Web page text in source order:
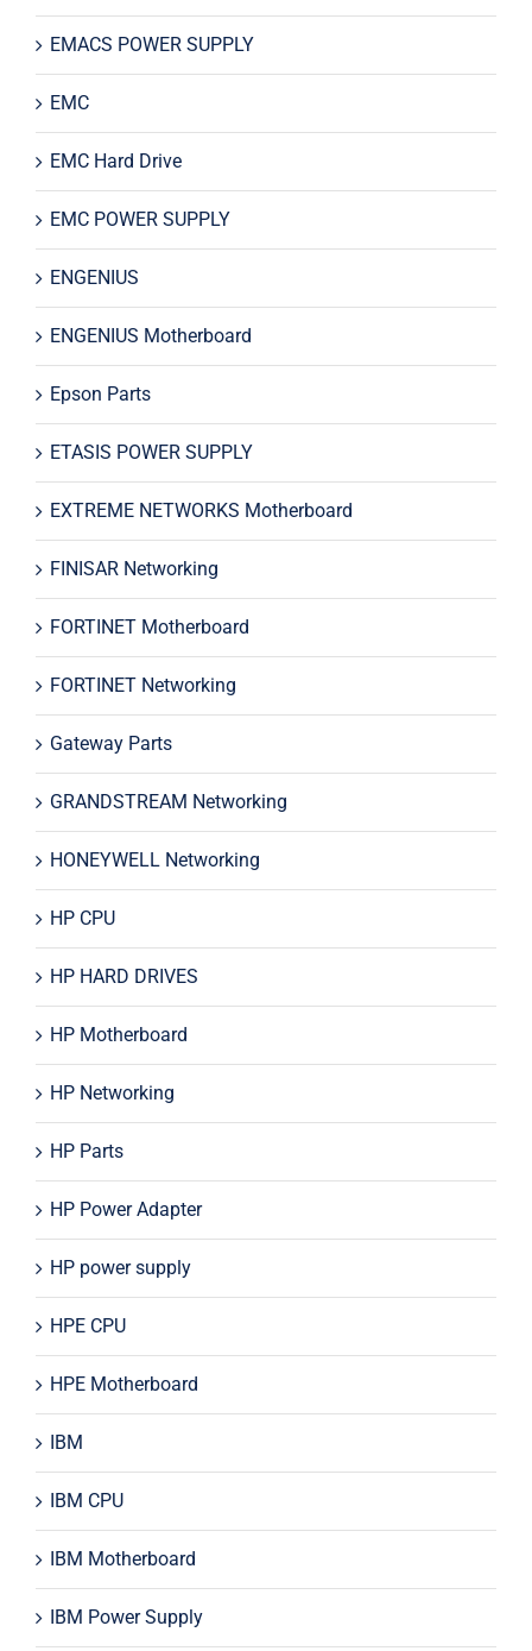
EMACS POWER SUPPLY
EMC
EMC Hard Drive
EMC POWER SUPPLY
ENGENIUS
ENGENIUS Motherboard
Epson Parts
ETASIS POWER SUPPLY
EXTREME NETWORKS Motherboard
FINISAR Networking
FORTINET Motherboard
FORTINET Networking
Gateway Parts
GRANDSTREAM Networking
HONEYWELL Networking
HP CPU
HP HARD DRIVES
HP Motherboard
HP Networking
HP Parts
HP Power Adapter
HP power supply
HPE CPU
HPE Motherboard
IBM
IBM CPU
IBM Motherboard
IBM Power Supply